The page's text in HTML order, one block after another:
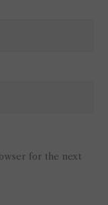
for the next